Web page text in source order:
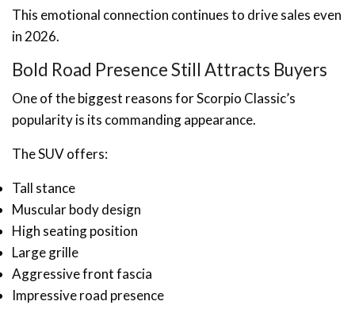
This emotional connection continues to drive sales even
in 2026.
Bold Road Presence Still Attracts Buyers
One of the biggest reasons for Scorpio Classic’s
popularity is its commanding appearance.
The SUV offers:
Tall stance
Muscular body design
High seating position
Large grille
Aggressive front fascia
Impressive road presence